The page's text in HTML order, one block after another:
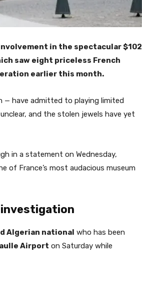
in the spectacular $102
saw eight priceless French
earlier this month.
— have admitted to playing limited
and the stolen jewels have yet
in a statement on Wednesday,
of France’s most audacious museum
Algerian national who has been
Airport on Saturday while